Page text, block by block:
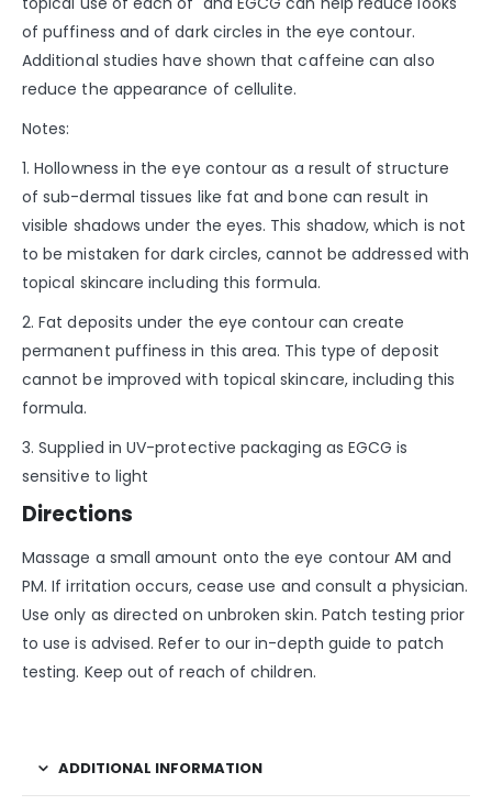
of puffiness and of dark circles in the eye contour.
Additional studies have shown that caffeine can also
reduce the appearance of cellulite.
Notes:
1. Hollowness in the eye contour as a result of structure
of sub-dermal tissues like fat and bone can result in
visible shadows under the eyes. This shadow, which is not
to be mistaken for dark circles, cannot be addressed with
topical skincare including this formula.
2. Fat deposits under the eye contour can create
permanent puffiness in this area. This type of deposit
cannot be improved with topical skincare, including this
formula.
3. Supplied in UV-protective packaging as EGCG is
sensitive to light
Directions
Massage a small amount onto the eye contour AM and
PM. If irritation occurs, cease use and consult a physician.
Use only as directed on unbroken skin. Patch testing prior
to use is advised. Refer to our in-depth guide to patch
testing. Keep out of reach of children.
ADDITIONAL INFORMATION